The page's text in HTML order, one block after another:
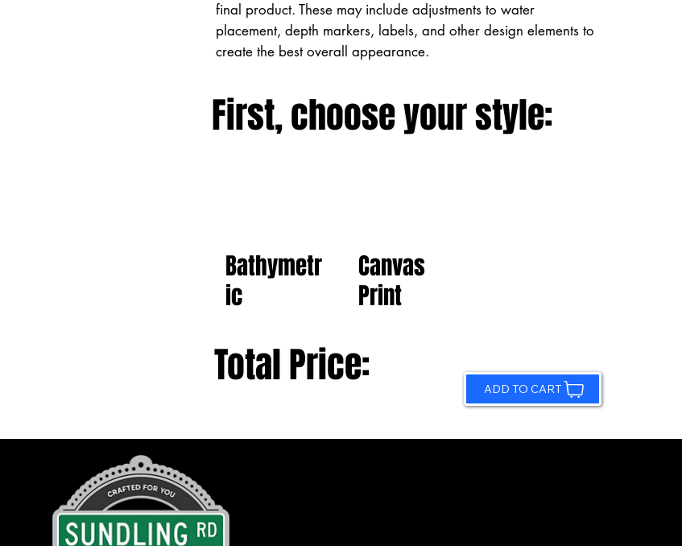
final product. These may include adjustments to water
placement, depth markers, labels, and other design elements to
create the best overall appearance.
First, choose your style:
Bathymetr
ic
Canvas
Print
Total Price: ADD TO CART